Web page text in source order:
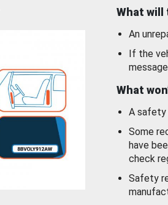
What will
An
If the
What
A safety
Some
have
check
Safety